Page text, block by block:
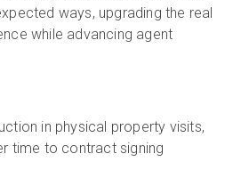
ways, upgrading the real
while advancing agent
in physical property visits,
time to contract signing